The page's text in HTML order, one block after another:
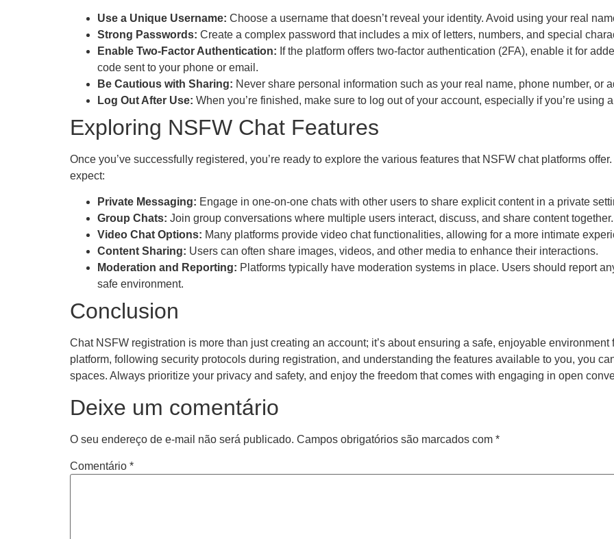
Use a Unique Username: Choose a username that doesn’t reveal your identity. Avoid using your real
Strong Passwords: Create a complex password that includes a mix of letters, numbers, and special
Enable Two-Factor Authentication: If the platform offers two-factor authentication (2FA), enable it for
code sent to your phone or email.
Be Cautious with Sharing: Never share personal information such as your real name, phone number, or
Log Out After Use: When you’re finished, make sure to log out of your account, especially if you’re using
Exploring NSFW Chat Features
Once you’ve successfully registered, you’re ready to explore the various features that NSFW chat platforms
expect:
Private Messaging: Engage in one-on-one chats with other users to share explicit content in a private
Group Chats: Join group conversations where multiple users interact, discuss, and share content together.
Video Chat Options: Many platforms provide video chat functionalities, allowing for a more intimate
Content Sharing: Users can often share images, videos, and other media to enhance their interactions.
Moderation and Reporting: Platforms typically have moderation systems in place. Users should report
safe environment.
Conclusion
Chat NSFW registration is more than just creating an account; it’s about ensuring a safe, enjoyable
platform, following security protocols during registration, and understanding the features available to you, you
spaces. Always prioritize your privacy and safety, and enjoy the freedom that comes with engaging in open
Deixe um comentário
O seu endereço de e-mail não será publicado. Campos obrigatórios são marcados com *
Comentário *